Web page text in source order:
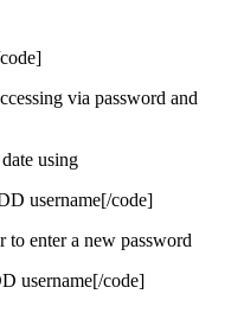
via password and
using
username[/code]
to enter a new password
username[/code]